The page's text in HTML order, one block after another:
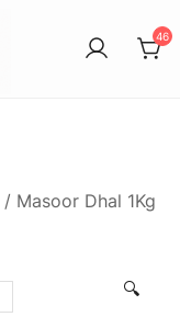
46
/ Masoor Dhal 1Kg
🔍